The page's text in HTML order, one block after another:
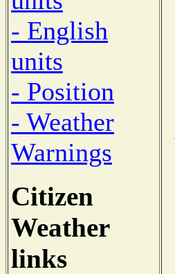
- English
units
- Position
- Weather
Warnings
Citizen
Weather
links